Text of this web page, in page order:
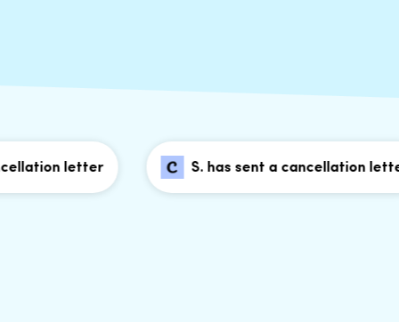
letter S. has sent a cancellation letter